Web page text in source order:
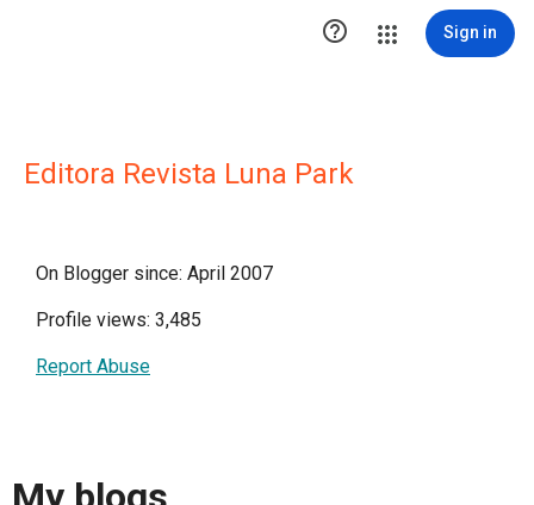
 Sign in
Editora Revista Luna Park
On Blogger since: April 2007
Profile views: 3,485
Report Abuse